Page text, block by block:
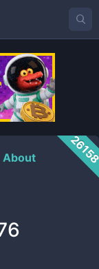
About